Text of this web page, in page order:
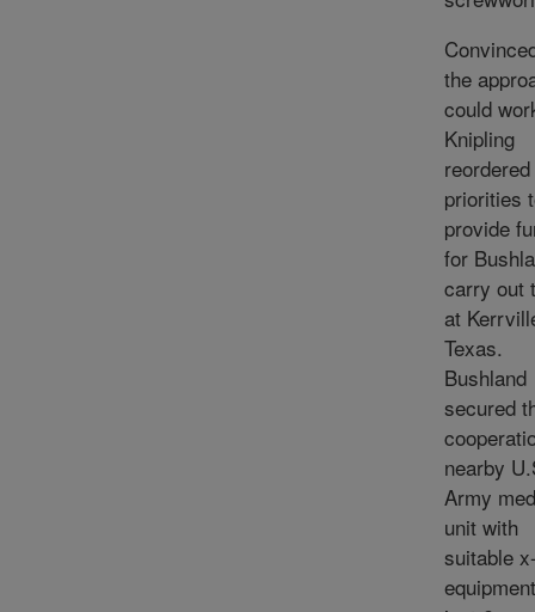
the
could
Knipling
reordered
priorities
provide
for
carry out
at
Texas.
Bushland
secured
nearby
Army
unit with
suitable